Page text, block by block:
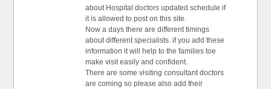
about Hospital doctors updated schedule if
it is allowed to post on this site.
Now a days there are different timings
about different specialists. if you add these
information it will help to the families toe
make visit easily and confident.
There are some visiting consultant doctors
are coming so please also add their